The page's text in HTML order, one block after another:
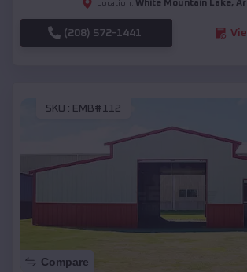
Location: White Mountain Lake,
(208) 572-1441
SKU : EMB#112
Compare